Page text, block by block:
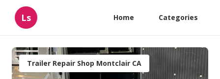
Ls Home Categories
Trailer Repair Shop Montclair CA